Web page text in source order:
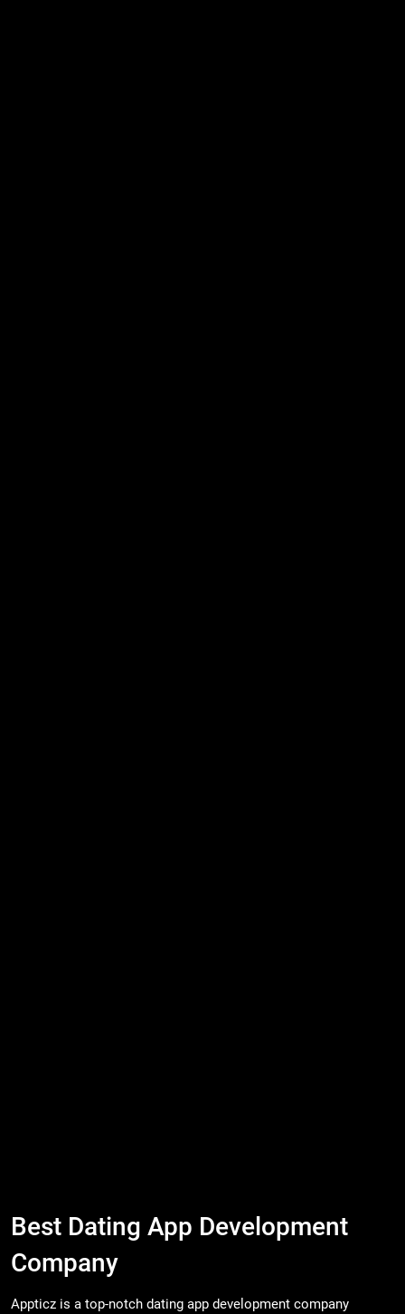
Best Dating App Development
Company
Appticz is a top-notch dating app development company